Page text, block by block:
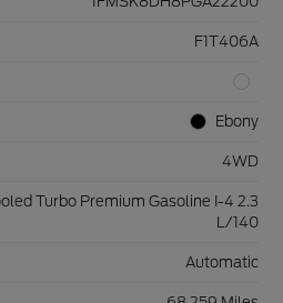
F1T406A
Ebony
4WD
Turbo Premium Gasoline I-4 2.3
L/140
Automatic